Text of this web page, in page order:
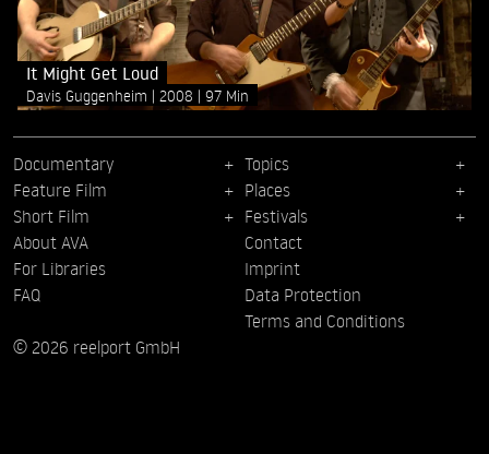
It Might Get Loud
Davis Guggenheim 2008 97 Min
Documentary
Feature Film
Short Film
Topics
Places
Festivals
About AVA
For Libraries
FAQ
Contact
Imprint
Data Protection
Terms and Conditions
© 2026 reelport GmbH